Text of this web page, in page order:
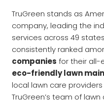
TruGreen stands as
company, leading the
services across 49
consistently ranked
companies for their all-
eco-friendly lawn
local lawn care
TruGreen’s team of